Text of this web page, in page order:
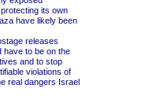
its own
have likely been
releases
have to be on the
and to stop
violations of
real dangers Israel